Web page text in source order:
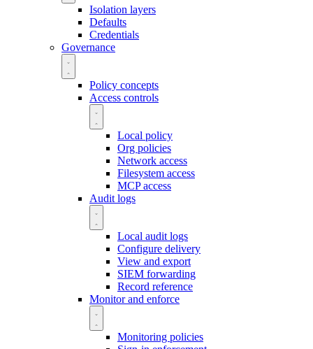
Isolation layers
Defaults
Credentials
Governance
Policy concepts
Access controls
Local policy
Org policies
Network access
Filesystem access
MCP access
Audit logs
Local audit logs
Configure delivery
View and export
SIEM forwarding
Record reference
Monitor and enforce
Monitoring policies